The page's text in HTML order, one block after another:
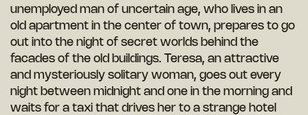
unemployed man of uncertain age, who lives in an
old apartment in the center of town, prepares to go
out into the night of secret worlds behind the
facades of the old buildings. Teresa, an attractive
and mysteriously solitary woman, goes out every
night between midnight and one in the morning and
waits for a taxi that drives her to a strange hotel